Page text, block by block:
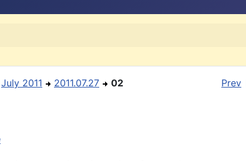
July 2011 2011.07.27 02 Prev